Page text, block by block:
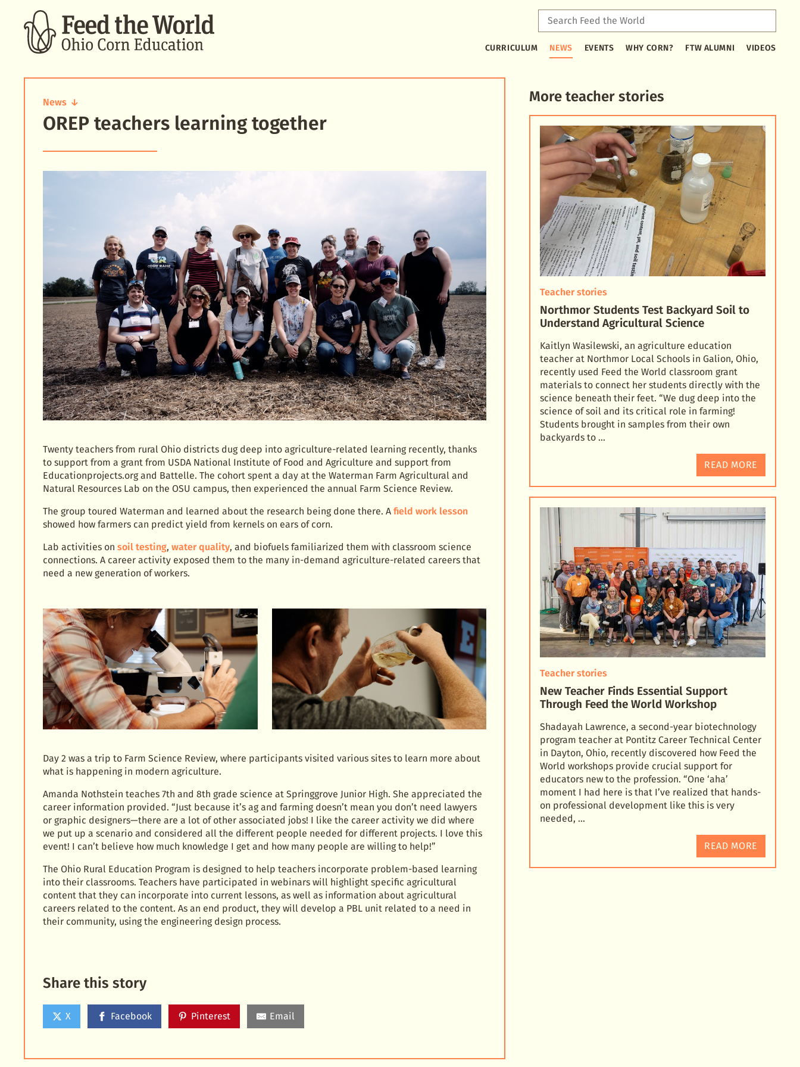
CURRICULUM NEWS EVENTS WHY CORN? FTW ALUMNI VIDEOS
Feed
characters
for
results.
News
OREP
teachers
OREP teachers learning together
Twenty teachers from rural Ohio districts dug deep into agriculture-related learning recently, thanks
to support from a grant from USDA National Institute of Food and Agriculture and support from
Educationprojects.org and Battelle. The cohort spent a day at the Waterman Farm Agricultural and
Natural Resources Lab on the OSU campus, then experienced the annual Farm Science Review.
The group toured Waterman and learned about the research being done there. A field work lesson
showed how farmers can predict yield from kernels on ears of corn.
Lab activities on soil testing, water quality, and biofuels familiarized them with classroom science
connections. A career activity exposed them to the many in-demand agriculture-related careers that
need a new generation of workers.
Day 2 was a trip to Farm Science Review, where participants visited various sites to learn more about
what is happening in modern agriculture.
Amanda Nothstein teaches 7th and 8th grade science at Springgrove Junior High. She appreciated the
career information provided. “Just because it’s ag and farming doesn’t mean you don’t need lawyers
or graphic designers—there are a lot of other associated jobs! I like the career activity we did where
we put up a scenario and considered all the different people needed for different projects. I love this
event! I can’t believe how much knowledge I get and how many people are willing to help!”
The Ohio Rural Education Program is designed to help teachers incorporate problem-based learning
into their classrooms. Teachers have participated in webinars will highlight specific agricultural
content that they can incorporate into current lessons, as well as information about agricultural
careers related to the content. As an end product, they will develop a PBL unit related to a need in
their community, using the engineering design process.
Share this story
X Facebook Pinterest Email
More teacher stories
Teacher stories
Northmor Students Test Backyard Soil to
Understand Agricultural Science
Kaitlyn Wasilewski, an agriculture education
teacher at Northmor Local Schools in Galion, Ohio,
recently used Feed the World classroom grant
materials to connect her students directly with the
science beneath their feet. “We dug deep into the
science of soil and its critical role in farming!
Students brought in samples from their own
backyards to …
READ MORE
Teacher stories
New Teacher Finds Essential Support
Through Feed the World Workshop
Shadayah Lawrence, a second-year biotechnology
program teacher at Pontitz Career Technical Center
in Dayton, Ohio, recently discovered how Feed the
World workshops provide crucial support for
educators new to the profession. “One ‘aha’
moment I had here is that I’ve realized that hands-
on professional development like this is very
needed, …
READ MORE